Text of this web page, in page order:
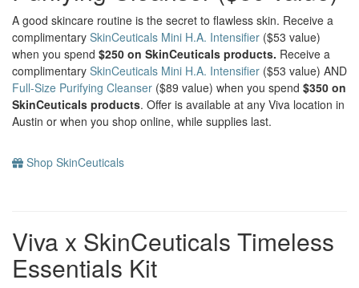
A good skincare routine is the secret to flawless skin. Receive a
complimentary SkinCeuticals Mini H.A. Intensifier ($53 value)
when you spend $250 on SkinCeuticals products. Receive a
complimentary SkinCeuticals Mini H.A. Intensifier ($53 value) AND
Full-Size Purifying Cleanser ($89 value) when you spend $350 on
SkinCeuticals products. Offer is available at any Viva location in
Austin or when you shop online, while supplies last.
Shop SkinCeuticals
Viva x SkinCeuticals Timeless
Essentials Kit